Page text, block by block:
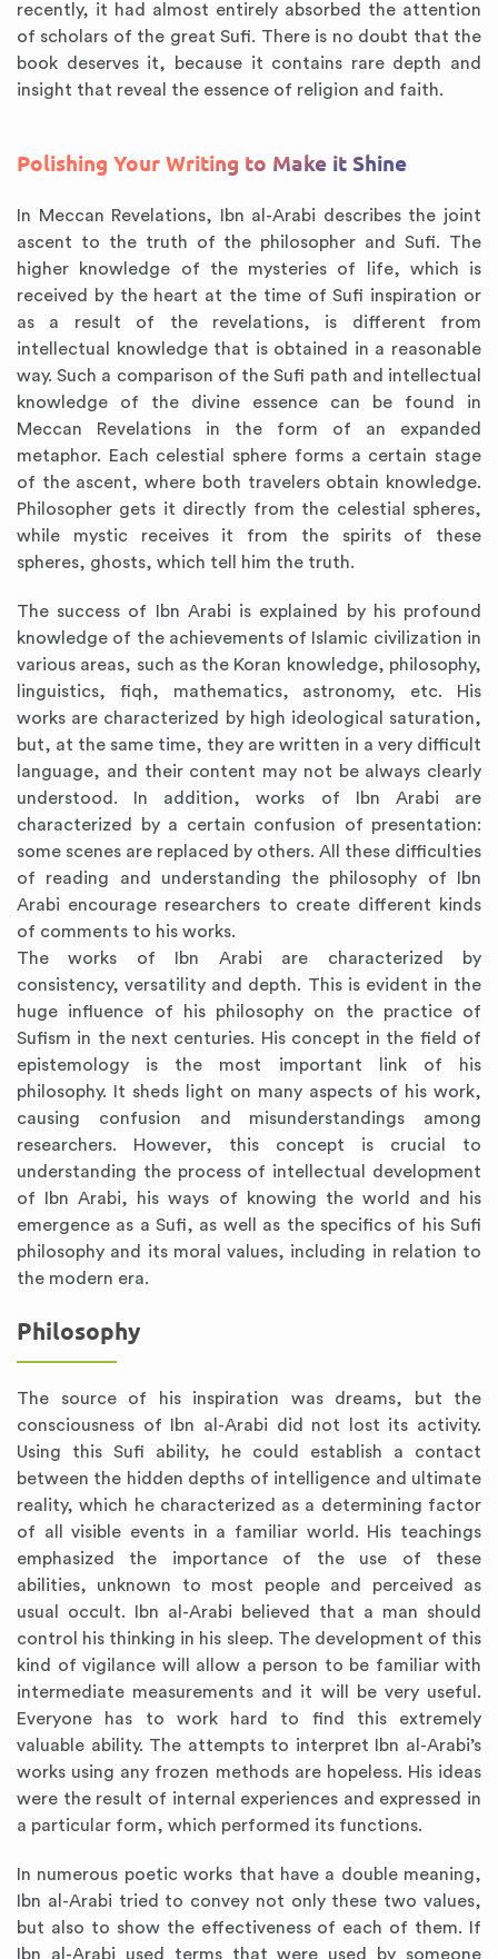
recently, it had almost entirely absorbed the attention
of scholars of the great Sufi. There is no doubt that the
book deserves it, because it contains rare depth and
insight that reveal the essence of religion and faith.
Polishing Your Writing to Make it Shine
In Meccan Revelations, Ibn al-Arabi describes the joint
ascent to the truth of the philosopher and Sufi. The
higher knowledge of the mysteries of life, which is
received by the heart at the time of Sufi inspiration or
as a result of the revelations, is different from
intellectual knowledge that is obtained in a reasonable
way. Such a comparison of the Sufi path and intellectual
knowledge of the divine essence can be found in
Meccan Revelations in the form of an expanded
metaphor. Each celestial sphere forms a certain stage
of the ascent, where both travelers obtain knowledge.
Philosopher gets it directly from the celestial spheres,
while mystic receives it from the spirits of these
spheres, ghosts, which tell him the truth.
The success of Ibn Arabi is explained by his profound
knowledge of the achievements of Islamic civilization in
various areas, such as the Koran knowledge, philosophy,
linguistics, fiqh, mathematics, astronomy, etc. His
works are characterized by high ideological saturation,
but, at the same time, they are written in a very difficult
language, and their content may not be always clearly
understood. In addition, works of Ibn Arabi are
characterized by a certain confusion of presentation:
some scenes are replaced by others. All these difficulties
of reading and understanding the philosophy of Ibn
Arabi encourage researchers to create different kinds
of comments to his works.
The works of Ibn Arabi are characterized by
consistency, versatility and depth. This is evident in the
huge influence of his philosophy on the practice of
Sufism in the next centuries. His concept in the field of
epistemology is the most important link of his
philosophy. It sheds light on many aspects of his work,
causing confusion and misunderstandings among
researchers. However, this concept is crucial to
understanding the process of intellectual development
of Ibn Arabi, his ways of knowing the world and his
emergence as a Sufi, as well as the specifics of his Sufi
philosophy and its moral values, including in relation to
the modern era.
Philosophy
The source of his inspiration was dreams, but the
consciousness of Ibn al-Arabi did not lost its activity.
Using this Sufi ability, he could establish a contact
between the hidden depths of intelligence and ultimate
reality, which he characterized as a determining factor
of all visible events in a familiar world. His teachings
emphasized the importance of the use of these
abilities, unknown to most people and perceived as
usual occult. Ibn al-Arabi believed that a man should
control his thinking in his sleep. The development of this
kind of vigilance will allow a person to be familiar with
intermediate measurements and it will be very useful.
Everyone has to work hard to find this extremely
valuable ability. The attempts to interpret Ibn al-Arabi’s
works using any frozen methods are hopeless. His ideas
were the result of internal experiences and expressed in
a particular form, which performed its functions.
In numerous poetic works that have a double meaning,
Ibn al-Arabi tried to convey not only these two values,
but also to show the effectiveness of each of them. If
Ibn al-Arabi used terms that were used by someone